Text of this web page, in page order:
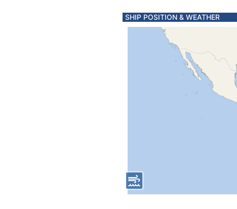
SHIP POSITION & WEATHER